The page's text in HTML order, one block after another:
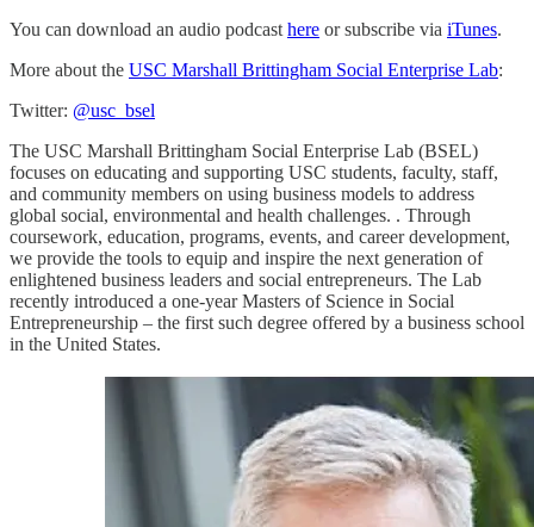
You can download an audio podcast here or subscribe via iTunes.
More about the USC Marshall Brittingham Social Enterprise Lab:
Twitter: @usc_bsel
The USC Marshall Brittingham Social Enterprise Lab (BSEL)
focuses on educating and supporting USC students, faculty, staff,
and community members on using business models to address
global social, environmental and health challenges. . Through
coursework, education, programs, events, and career development,
we provide the tools to equip and inspire the next generation of
enlightened business leaders and social entrepreneurs. The Lab
recently introduced a one-year Masters of Science in Social
Entrepreneurship – the first such degree offered by a business school
in the United States.